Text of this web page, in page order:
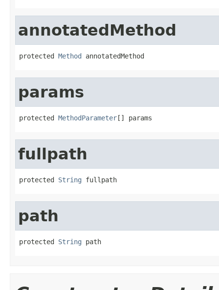
annotatedMethod
protected Method annotatedMethod
params
protected MethodParameter[] params
fullpath
protected String fullpath
path
protected String path